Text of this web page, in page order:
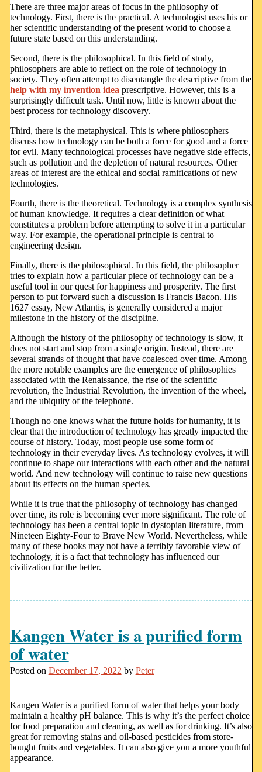
There are three major areas of focus in the philosophy of
technology. First, there is the practical. A technologist uses his or
her scientific understanding of the present world to choose a
future state based on this understanding.
Second, there is the philosophical. In this field of study,
philosophers are able to reflect on the role of technology in
society. They often attempt to disentangle the descriptive from the
help with my invention idea prescriptive. However, this is a
surprisingly difficult task. Until now, little is known about the
best process for technology discovery.
Third, there is the metaphysical. This is where philosophers
discuss how technology can be both a force for good and a force
for evil. Many technological processes have negative side effects,
such as pollution and the depletion of natural resources. Other
areas of interest are the ethical and social ramifications of new
technologies.
Fourth, there is the theoretical. Technology is a complex synthesis
of human knowledge. It requires a clear definition of what
constitutes a problem before attempting to solve it in a particular
way. For example, the operational principle is central to
engineering design.
Finally, there is the philosophical. In this field, the philosopher
tries to explain how a particular piece of technology can be a
useful tool in our quest for happiness and prosperity. The first
person to put forward such a discussion is Francis Bacon. His
1627 essay, New Atlantis, is generally considered a major
milestone in the history of the discipline.
Although the history of the philosophy of technology is slow, it
does not start and stop from a single origin. Instead, there are
several strands of thought that have coalesced over time. Among
the more notable examples are the emergence of philosophies
associated with the Renaissance, the rise of the scientific
revolution, the Industrial Revolution, the invention of the wheel,
and the ubiquity of the telephone.
Though no one knows what the future holds for humanity, it is
clear that the introduction of technology has greatly impacted the
course of history. Today, most people use some form of
technology in their everyday lives. As technology evolves, it will
continue to shape our interactions with each other and the natural
world. And new technology will continue to raise new questions
about its effects on the human species.
While it is true that the philosophy of technology has changed
over time, its role is becoming ever more significant. The role of
technology has been a central topic in dystopian literature, from
Nineteen Eighty-Four to Brave New World. Nevertheless, while
many of these books may not have a terribly favorable view of
technology, it is a fact that technology has influenced our
civilization for the better.
Kangen Water is a purified form
of water
Posted on December 17, 2022 by Peter
Kangen Water is a purified form of water that helps your body
maintain a healthy pH balance. This is why it’s the perfect choice
for food preparation and cleaning, as well as for drinking. It’s also
great for removing stains and oil-based pesticides from store-
bought fruits and vegetables. It can also give you a more youthful
appearance.